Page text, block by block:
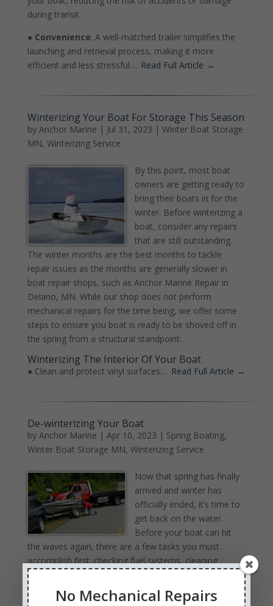
during transit.
● Convenience: A well-matched trailer simplifies the
launching and retrieval process, making it more
efficient and less stressful…. Read Full Article →
Winterizing Your Boat For Storage This Season
by Anchor Marine | Jul 31, 2023 | Winter Boat Storage
MN, Winterizing Service
By this point, most boat
owners are getting ready to
bring their boats in for the
winter. Before winterizing a
boat, consider any repairs
that are still outstanding.
The winter months are the best months to tackle
repair issues as the months are generally slower in
boat repair shops, such as Anchor Marine Repair in
Delano, MN. While our shop does not perform
mechanical repairs for the time being, we offer some
steps to ensure you boat is ready to be shoved off in
the spring from a structural standpoint:
Winterizing The Interior Of Your Boat
● Clean and protect vinyl surfaces:… Read Full Article →
De-winterizing Your Boat
by Anchor Marine | Apr 10, 2023 | Spring Boating,
Winter Boat Storage MN, Winterizing Service
Now that spring has finally
arrived and winter has
officially ended, it’s time to
get back on the water.
Before your boat can hit
the waves again, there are a few tasks you must
accomplish first: checking fuel systems, cleaning
pumps and cables/batteries; however, many boat
owners neglect inspecting structural aspects as well as
general cleanliness of their vessels.
No Mechanical Repairs